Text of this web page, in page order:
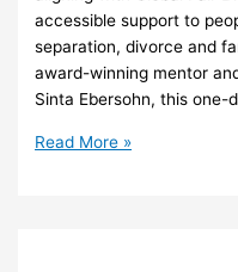
accessible support to
separation, divorce and
award-winning mentor
Sinta Ebersohn, this one-
Second
Read More »